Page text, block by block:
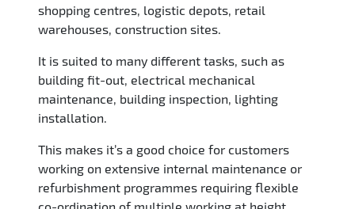
shopping centres, logistic depots, retail
warehouses, construction sites.
It is suited to many different tasks, such as
building fit-out, electrical mechanical
maintenance, building inspection, lighting
installation.
This makes it’s a good choice for customers
working on extensive internal maintenance or
refurbishment programmes requiring flexible
co-ordination of multiple working at height